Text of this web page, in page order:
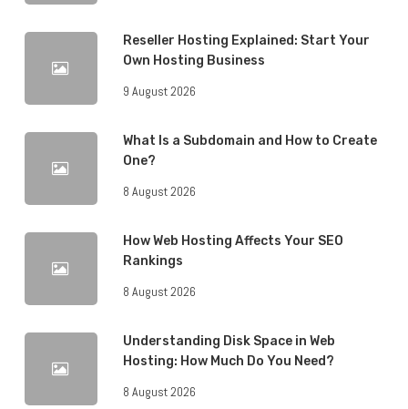
Reseller Hosting Explained: Start Your
Own Hosting Business
9 August 2026
What Is a Subdomain and How to Create
One?
8 August 2026
How Web Hosting Affects Your SEO
Rankings
8 August 2026
Understanding Disk Space in Web
Hosting: How Much Do You Need?
8 August 2026